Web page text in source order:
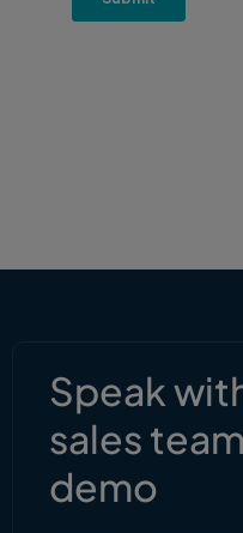
Speak
sales
demo